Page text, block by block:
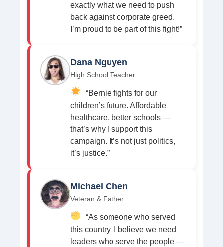
exactly what we need to push
back against corporate greed.
I’m proud to be part of this fight!”
Dana Nguyen
High School Teacher
“Bernie fights for our
children’s future. Affordable
healthcare, better schools —
that’s why I support this
campaign. It’s not just politics,
it’s justice.”
Michael Chen
Veteran & Father
“As someone who served
this country, I believe we need
leaders who serve the people —